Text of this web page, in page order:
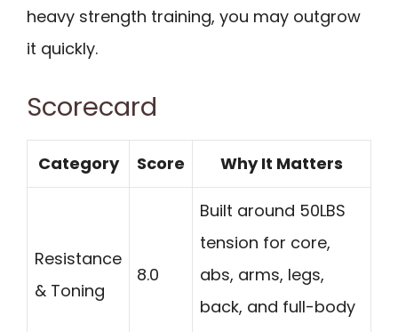
heavy strength training, you may outgrow
it quickly.
Scorecard
Category Score Why It Matters
Resistance
& Toning
8.0
Built around 50LBS
tension for core,
abs, arms, legs,
back, and full-body